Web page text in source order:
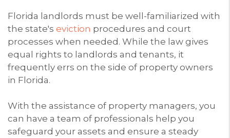
Florida landlords must be well-familiarized with
the state's eviction procedures and court
processes when needed. While the law gives
equal rights to landlords and tenants, it
frequently errs on the side of property owners
in Florida.
With the assistance of property managers, you
can have a team of professionals help you
safeguard your assets and ensure a steady